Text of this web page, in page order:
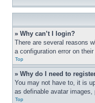
» Why can’t I login?
There are several reasons
a configuration error on
Top
» Why do I need to
You may not have to, it is
as definable avatar
Top